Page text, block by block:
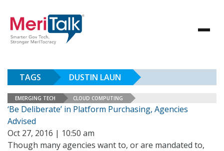
TAGS DUSTIN LAUN
EMERGING TECH CLOUD COMPUTING
‘Be Deliberate’ in Platform Purchasing, Agencies
Advised
Oct 27, 2016 | 10:50 am
Though many agencies want to, or are mandated to,